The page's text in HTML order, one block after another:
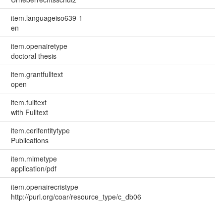
item.languageiso639-1
en
item.openairetype
doctoral thesis
item.grantfulltext
open
item.fulltext
with Fulltext
item.cerifentitytype
Publications
item.mimetype
application/pdf
item.openairecristype
http://purl.org/coar/resource_type/c_db06